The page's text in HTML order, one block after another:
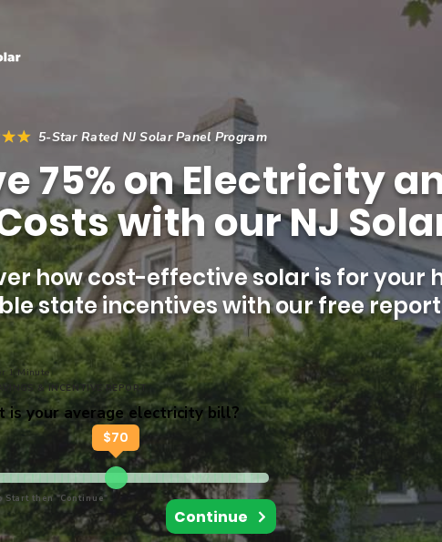
5-Star Rated NJ Solar Panel Program
75% on Electricity
with our NJ
how cost-effective solar is for your
state incentives with our free
1 Minute
& INCENTIVE REPORT
is your average electricity bill?
$70
Start then "Continue"
Continue